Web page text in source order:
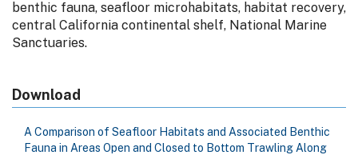
benthic fauna, seafloor microhabitats, habitat recovery,
central California continental shelf, National Marine
Sanctuaries.
Download
A Comparison of Seafloor Habitats and Associated Benthic
Fauna in Areas Open and Closed to Bottom Trawling Along